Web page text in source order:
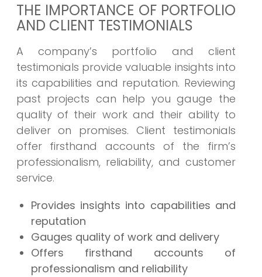
THE IMPORTANCE OF PORTFOLIO
AND CLIENT TESTIMONIALS
A company’s portfolio and client
testimonials provide valuable insights into
its capabilities and reputation. Reviewing
past projects can help you gauge the
quality of their work and their ability to
deliver on promises. Client testimonials
offer firsthand accounts of the firm’s
professionalism, reliability, and customer
service.
Provides insights into capabilities and
reputation
Gauges quality of work and delivery
Offers firsthand accounts of
professionalism and reliability